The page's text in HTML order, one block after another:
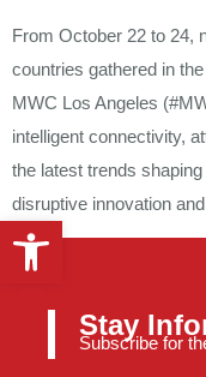
Open toolbar
From October 22 to 24,
countries gathered in
MWC Los Angeles
intelligent connectivity,
the latest trends
disruptive innovation
Stay
Subscribe for